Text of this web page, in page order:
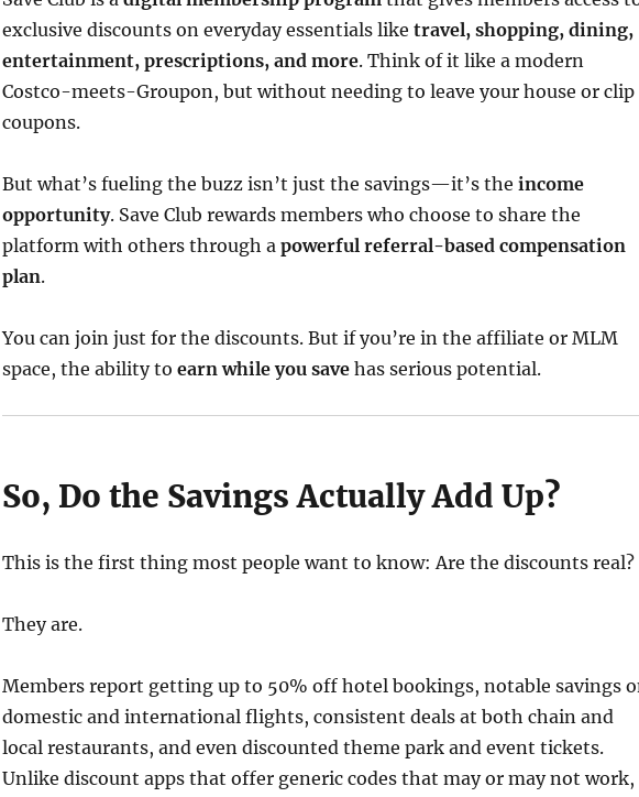
exclusive discounts on everyday essentials like travel, shopping, dining,
entertainment, prescriptions, and more. Think of it like a modern
Costco-meets-Groupon, but without needing to leave your house or clip
coupons.
But what’s fueling the buzz isn’t just the savings—it’s the income
opportunity. Save Club rewards members who choose to share the
platform with others through a powerful referral-based compensation
plan.
You can join just for the discounts. But if you’re in the affiliate or MLM
space, the ability to earn while you savehas serious potential.
So, Do the Savings Actually Add Up?
This is the first thing most people want to know: Are the discounts real?
They are.
Members report getting up to 50% off hotel bookings, notable savings
domestic and international flights, consistent deals at both chain and
local restaurants, and even discounted theme park and event tickets.
Unlike discount apps that offer generic codes that may or may not work,